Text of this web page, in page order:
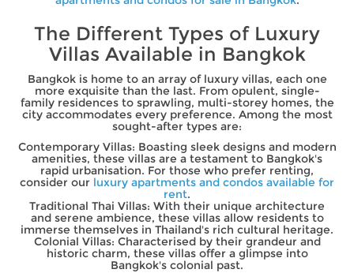
The Different Types of Luxury
Villas Available in Bangkok
Bangkok is home to an array of luxury villas, each one
more exquisite than the last. From opulent, single-
family residences to sprawling, multi-storey homes, the
city accommodates every preference. Among the most
sought-after types are:
Contemporary Villas: Boasting sleek designs and modern
amenities, these villas are a testament to Bangkok's
rapid urbanisation. For those who prefer renting,
consider our luxury apartments and condos available for
rent.
Traditional Thai Villas: With their unique architecture
and serene ambience, these villas allow residents to
immerse themselves in Thailand's rich cultural heritage.
Colonial Villas: Characterised by their grandeur and
historic charm, these villas offer a glimpse into
Bangkok's colonial past.